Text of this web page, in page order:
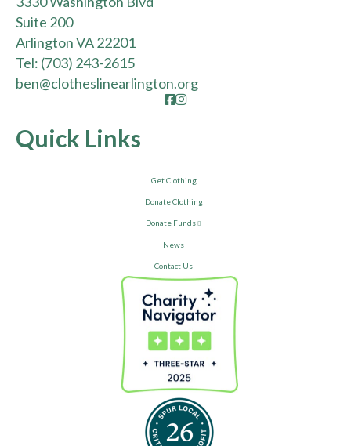
Suite 200
Arlington VA 22201
Tel: (703) 243-2615
ben@clotheslinearlington.org
Facebook
Instagram
Quick Links
Get Clothing
Donate Clothing
Donate Funds
News
Contact Us